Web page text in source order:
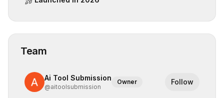
Team
Ai Tool Submission
@aitoolsubmission
Owner Follow